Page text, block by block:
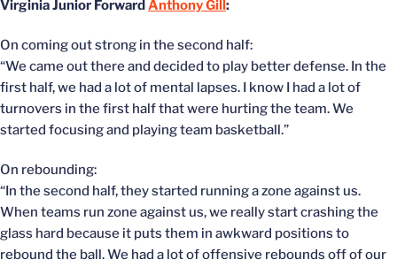
Virginia Junior ForwardAnthony Gill:
On coming out strong in the second half:
“We came out there and decided to play better defense. In the
first half, we had a lot of mental lapses. I know I had a lot of
turnovers in the first half that were hurting the team. We
started focusing and playing team basketball.”
On rebounding:
“In the second half, they started running a zone against us.
When teams run zone against us, we really start crashing the
glass hard because it puts them in awkward positions to
rebound the ball. We had a lot of offensive rebounds off of our